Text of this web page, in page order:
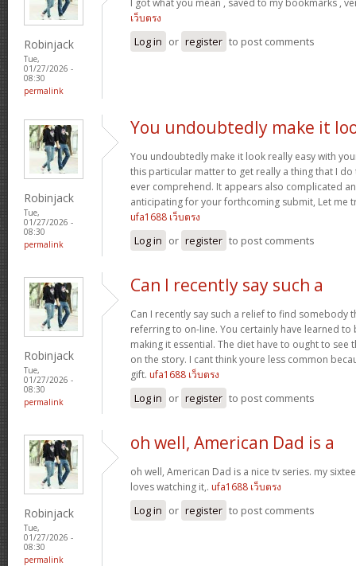
Robinjack
Tue,
01/27/2026 -
08:30
permalink
เว็บตรง
Log in or register to post comments
Robinjack
Tue,
01/27/2026 -
08:30
permalink
You undoubtedly make it
You undoubtedly make it look really easy with
this particular matter to get really a thing that I do
ever comprehend. It appears also complicated
anticipating for your forthcoming submit, Let me
ufa1688 เว็บตรง
Log in or register to post comments
Robinjack
Tue,
01/27/2026 -
08:30
permalink
Can I recently say such a
Can I recently say such a relief to find somebody
referring to on-line. You certainly have learned
making it essential. The diet have to ought to see
on the story. I cant think youre less common
gift. ufa1688 เว็บตรง
Log in or register to post comments
Robinjack
Tue,
01/27/2026 -
08:30
permalink
oh well, American Dad is a
oh well, American Dad is a nice tv series. my
loves watching it,. ufa1688 เว็บตรง
Log in or register to post comments